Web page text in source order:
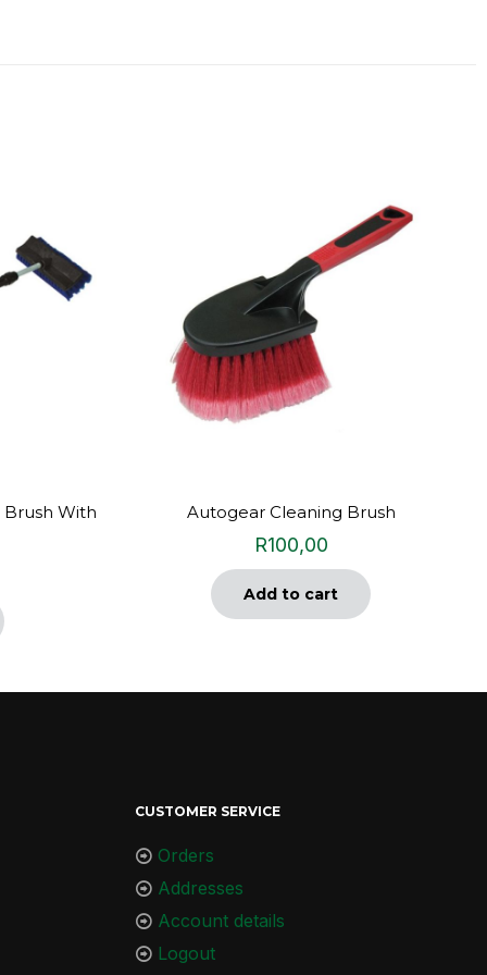
With Autogear Cleaning Brush
R100,00
Add to cart
CUSTOMER SERVICE
Orders
Addresses
Account details
Logout